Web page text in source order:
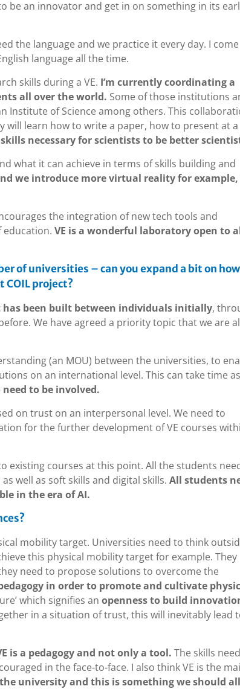
be an innovator and get in on something in its
the language and we practice it every day. I come
language all the time.
skills during a VE. I’m currently coordinating a
all over the world. Some of those institutions
Institute of Science among others. This
learn how to write a paper, how to present at a
necessary for scientists to be better
what it can achieve in terms of skills building and
we introduce more virtual reality for example,
the integration of new tech tools and
VE is a wonderful laboratory open to
of universities – can you expand a bit on how
project?
been built between individuals initially,
We have agreed a priority topic that we are
(an MOU) between the universities, to
on an international level. This can take time as
to be involved.
on trust on an interpersonal level. We need to
for the further development of VE courses
existing courses at this point. All the students
well as soft skills and digital skills. All students
in the era of AI.
mobility target. Universities need to think
this physical mobility target for example. They
need to propose solutions to overcome the
in order to promote and cultivate
which signifies an openness to build
in a situation of trust, this will inevitably lead
is a pedagogy and not only a tool. The skills
in the face-to-face. I also think VE is the
university and this is something we should